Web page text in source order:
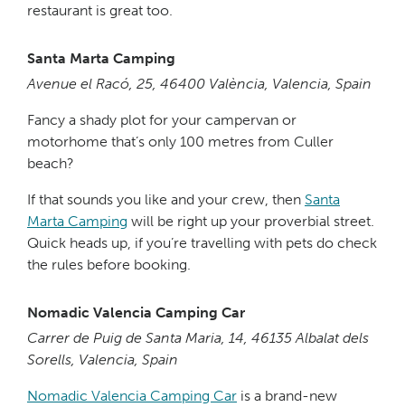
restaurant is great too.
Santa Marta Camping
Avenue el Racó, 25, 46400 València, Valencia, Spain
Fancy a shady plot for your campervan or
motorhome that’s only 100 metres from Culler
beach?
If that sounds you like and your crew, then Santa
Marta Camping will be right up your proverbial street.
Quick heads up, if you’re travelling with pets do check
the rules before booking.
Nomadic Valencia Camping Car
Carrer de Puig de Santa Maria, 14, 46135 Albalat dels
Sorells, Valencia, Spain
Nomadic Valencia Camping Car is a brand-new